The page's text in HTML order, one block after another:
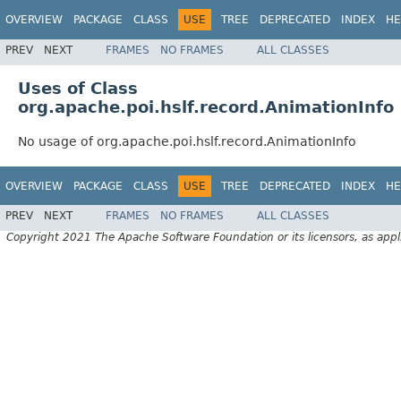
OVERVIEW PACKAGE CLASS USE TREE DEPRECATED INDEX
PREV NEXT FRAMES NO FRAMES ALL CLASSES
Uses of Class
org.apache.poi.hslf.record.AnimationInfo
No usage of org.apache.poi.hslf.record.AnimationInfo
OVERVIEW PACKAGE CLASS USE TREE DEPRECATED INDEX
PREV NEXT FRAMES NO FRAMES
ALL CLASSES
Copyright 2021 The Apache Software Foundation or its licensors, as